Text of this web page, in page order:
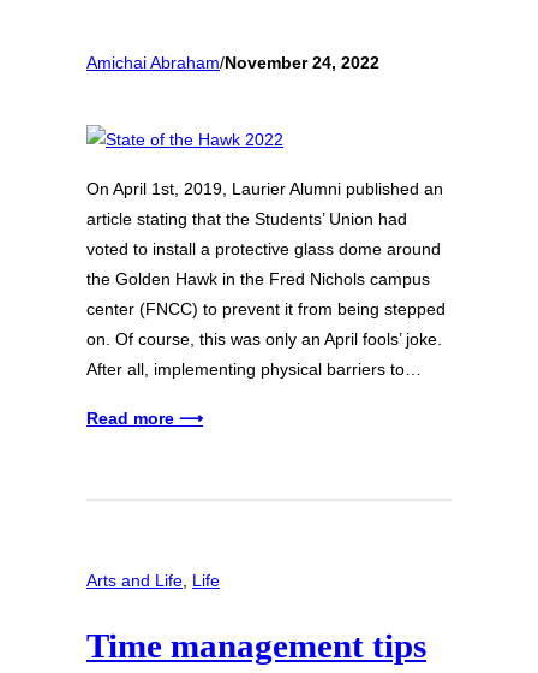
Amichai Abraham/November 24, 2022
On April 1st, 2019, Laurier Alumni published an
article stating that the Students’ Union had
voted to install a protective glass dome around
the Golden Hawk in the Fred Nichols campus
center (FNCC) to prevent it from being stepped
on. Of course, this was only an April fools’ joke.
After all, implementing physical barriers to…
Read more ⟶
Arts and Life Life
Time management tips